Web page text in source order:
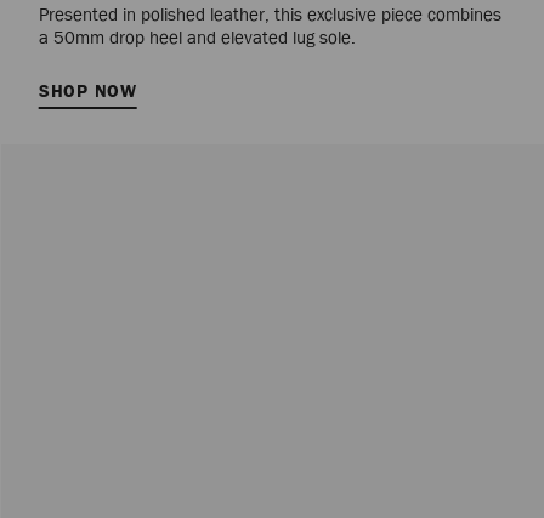
Presented in polished leather, this exclusive piece combines
a 50mm drop heel and elevated lug sole.
SHOP NOW